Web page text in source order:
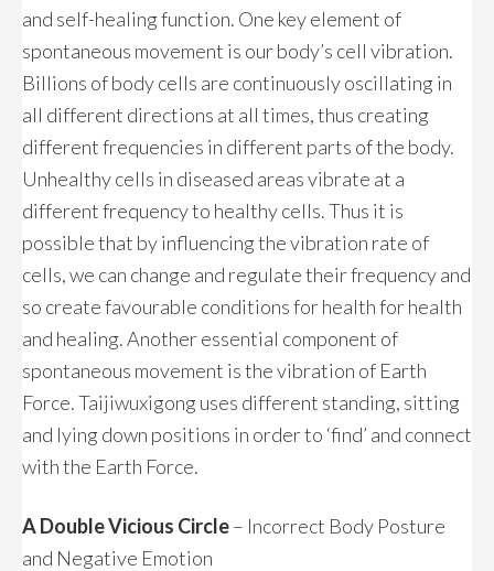
and self-healing function. One key element of
spontaneous movement is our body’s cell vibration.
Billions of body cells are continuously oscillating in
all different directions at all times, thus creating
different frequencies in different parts of the body.
Unhealthy cells in diseased areas vibrate at a
different frequency to healthy cells. Thus it is
possible that by influencing the vibration rate of
cells, we can change and regulate their frequency and
so create favourable conditions for health for health
and healing. Another essential component of
spontaneous movement is the vibration of Earth
Force. Taijiwuxigong uses different standing, sitting
and lying down positions in order to ‘find’ and connect
with the Earth Force.
A Double Vicious Circle– Incorrect Body Posture
and Negative Emotion